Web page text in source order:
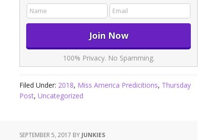
100% Privacy. No Spamming.
Filed Under: 2018, Miss America Predicitions, Thursday
Post, Uncategorized
SEPTEMBER 5, 2017 BY JUNKIES